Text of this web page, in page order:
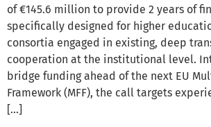
of €145.6 million to provide 2 years of
specifically designed for higher
consortia engaged in existing, deep
cooperation at the institutional level.
bridge funding ahead of the next EU
Framework (MFF), the call targets
[…]